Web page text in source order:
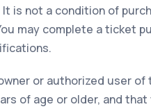
is not a condition of
may complete a ticket
or authorized user of
of age or older, and